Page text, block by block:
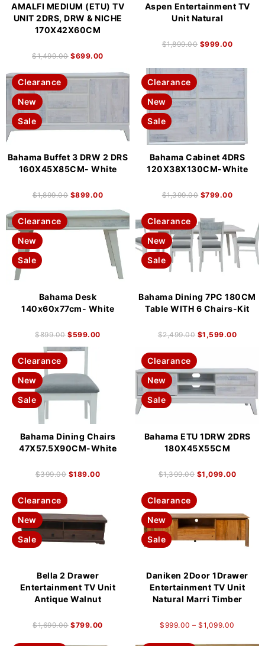
AMALFI MEDIUM (ETU) TV
UNIT 2DRS, DRW & NICHE
170X42X60CM
$1,499.00 $699.00
Aspen Entertainment TV
Unit Natural
$1,899.00 $999.00
Clearance
New
Sale
Bahama Buffet 3 DRW 2 DRS
160X45X85CM- White
$1,899.00 $899.00
Clearance
New
Sale
Bahama Cabinet 4DRS
120X38X130CM-White
$1,399.00 $799.00
Clearance
New
Sale
Bahama Desk
140x60x77cm- White
$899.00 $599.00
Clearance
New
Sale
Bahama Dining 7PC 180CM
Table WITH 6 Chairs-Kit
$2,499.00 $1,599.00
Clearance
New
Sale
Bahama Dining Chairs
47X57.5X90CM-White
$399.00 $189.00
Clearance
New
Sale
Bahama ETU 1DRW 2DRS
180X45X55CM
$1,399.00 $1,099.00
Clearance
New
Sale
Bella 2 Drawer
Entertainment TV Unit
Antique Walnut
$1,699.00 $799.00
Clearance
New
Sale
Daniken 2Door 1Drawer
Entertainment TV Unit
Natural Marri Timber
$999.00 – $1,099.00